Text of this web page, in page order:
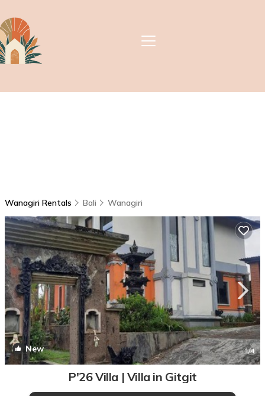
Wanagiri Rentals Bali Wanagiri
New 1/4
P'26 Villa | Villa in Gitgit